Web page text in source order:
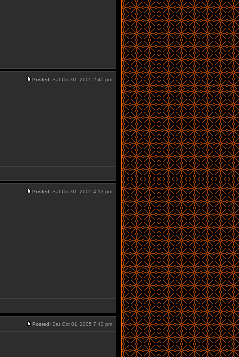
Posted: Sat Oct 01, 2005 2:45 pm
Posted: Sat Oct 01, 2005 4:13 pm
Posted: Sat Oct 01, 2005 7:43 pm